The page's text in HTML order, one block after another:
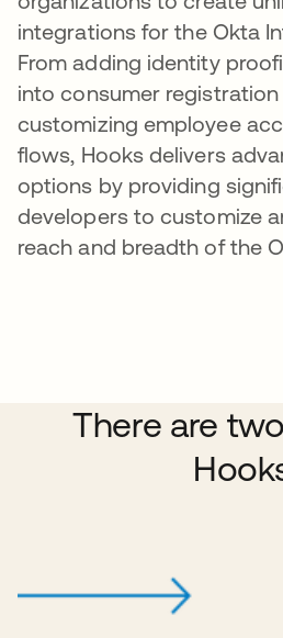
integrations for the Okta
From adding identity
into consumer
customizing employee
flows, Hooks delivers
options by providing
developers to customize
reach and breadth of the
There are